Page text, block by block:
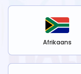
Afrikaans